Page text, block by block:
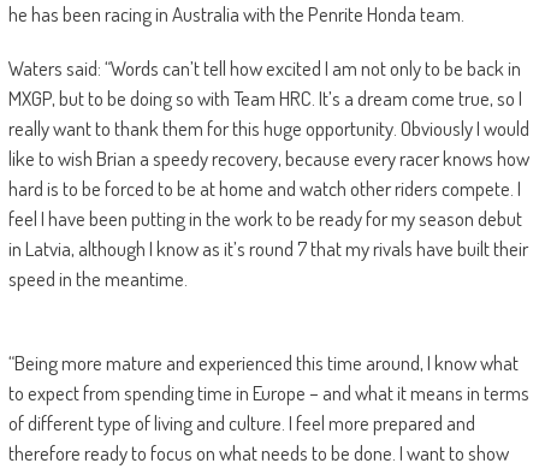
he has been racing in Australia with the Penrite Honda team.
Waters said: “Words can’t tell how excited I am not only to be back in
MXGP, but to be doing so with Team HRC. It’s a dream come true, so I
really want to thank them for this huge opportunity. Obviously I would
like to wish Brian a speedy recovery, because every racer knows how
hard is to be forced to be at home and watch other riders compete. I
feel I have been putting in the work to be ready for my season debut
in Latvia, although I know as it’s round 7 that my rivals have built their
speed in the meantime.
“Being more mature and experienced this time around, I know what
to expect from spending time in Europe – and what it means in terms
of different type of living and culture. I feel more prepared and
therefore ready to focus on what needs to be done. I want to show